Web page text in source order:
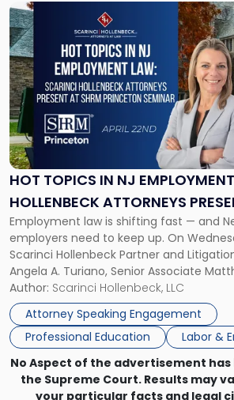
HOT TOPICS IN NJ
HOLLENBECK ATTORNEYS
PRINCETON SEMINAR
Employment law is shifting fast — and
employers need to keep up. On
Scarinci Hollenbeck Partner and
Angela A. Turiano, Senior Associate
and Counsel Brittany P. Tarabour will
Princeton Half-Day Legal Seminar. The
in NJ Employment […]
Author: Scarinci Hollenbeck, LLC
Attorney Speaking Engagement
Professional Education
Labor &
Link
to
post
with
title
-
"Hot
Topics
in
NJ
Employment
Scarinci
Hollenbeck
Attorneys
Present
at
SHRM
Princeton
Seminar"
No Aspect of the advertisement
the Supreme Court. Results may
your particular facts and legal